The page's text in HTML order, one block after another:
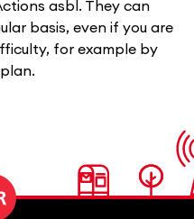
asbl. They can
basis, even if you are
for example by